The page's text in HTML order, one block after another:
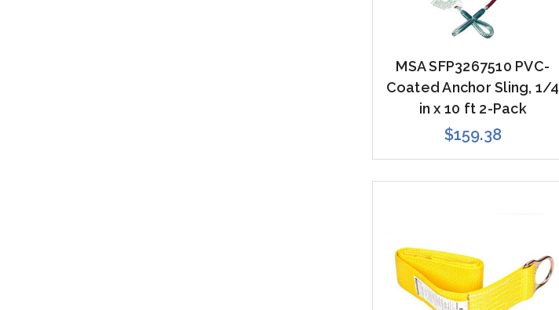
MSA SFP3267510 PVC-
Coated Anchor Sling, 1/4
in x 10 ft 2-Pack
$159.38